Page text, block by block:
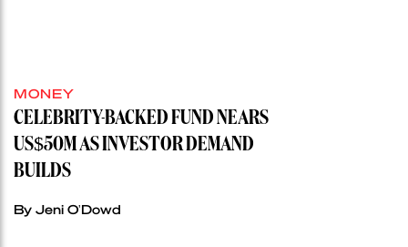
MONEY
CELEBRITY-BACKED FUND NEARS
US$50M AS INVESTOR DEMAND
BUILDS
By Jeni O'Dowd